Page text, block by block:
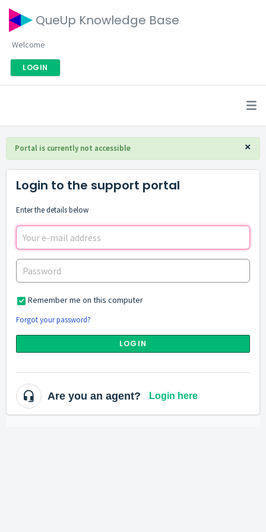
QueUp Knowledge Base
Welcome
LOGIN
×
Portal is currently not accessible
Login to the support portal
Enter the details below
Remember me on this computer
Forgot your password?
LOGIN
Are you an agent? Login here